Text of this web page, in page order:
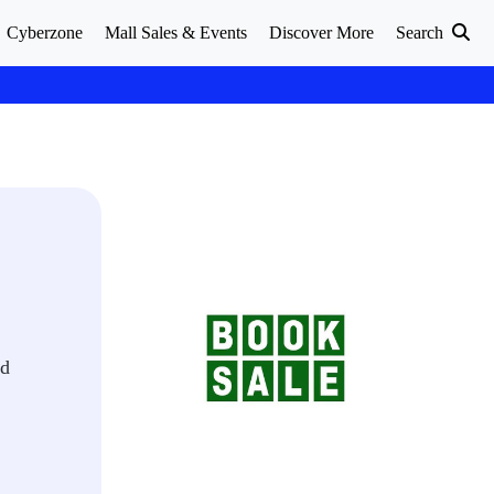
Cyberzone Mall Sales & Events Discover More Search